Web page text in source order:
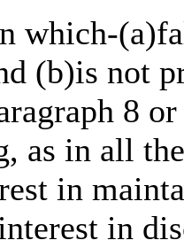
which-
(b)is not
8
as in all
in
in